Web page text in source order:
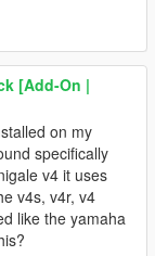
[Add-On |
on my
specifically
v4 it uses
v4s, v4r, v4
like the yamaha